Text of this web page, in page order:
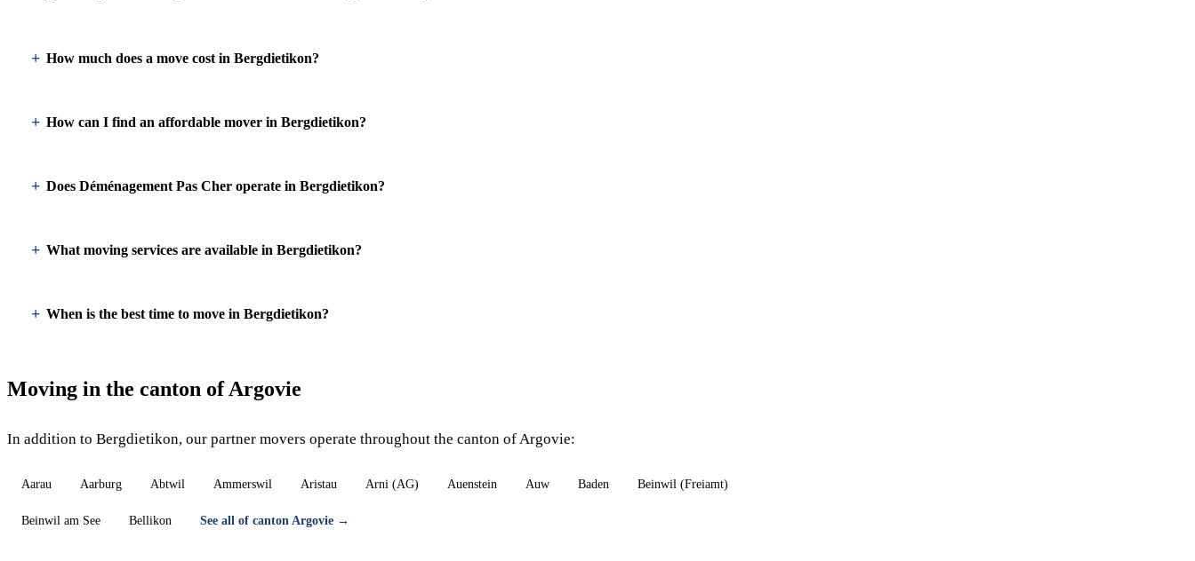
How much does a move cost in Bergdietikon?
How can I find an affordable mover in Bergdietikon?
Does Déménagement Pas Cher operate in Bergdietikon?
What moving services are available in Bergdietikon?
When is the best time to move in Bergdietikon?
Moving in the canton of Argovie
In addition to Bergdietikon, our partner movers operate throughout the canton of Argovie:
Aarau Aarburg Abtwil Ammerswil Aristau Arni (AG) Auenstein Auw Baden Beinwil (Freiamt)
Beinwil am See Bellikon See all of canton Argovie →